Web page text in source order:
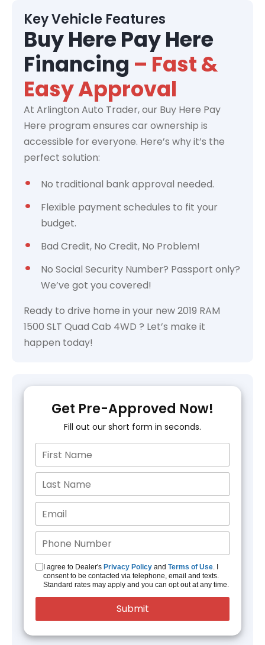
Key Vehicle Features
Buy Here Pay Here
Financing – Fast &
Easy Approval
At Arlington Auto Trader, our Buy Here Pay
Here program ensures car ownership is
accessible for everyone. Here’s why it’s the
perfect solution:
No traditional bank approval needed.
Flexible payment schedules to fit your
budget.
Bad Credit, No Credit, No Problem!
No Social Security Number? Passport only?
We’ve got you covered!
Ready to drive home in your new 2019 RAM
1500 SLT Quad Cab 4WD ? Let’s make it
happen today!
Get Pre-Approved Now!
Fill out our short form in seconds.
I agree to Dealer's Privacy Policy and Terms of Use. I
consent to be contacted via telephone, email and texts.
Standard rates may apply and you can opt out at any time.